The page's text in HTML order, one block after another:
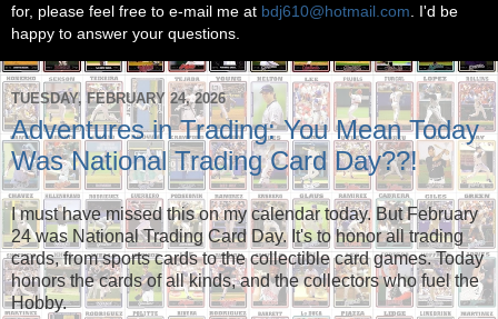
for, please feel free to e-mail me at bdj610@hotmail.com. I'd be
happy to answer your questions.
TUESDAY, FEBRUARY 24, 2026
Adventures in Trading: You Mean Today
Was National Trading Card Day??!
I must have missed this on my calendar today. But February
24 was National Trading Card Day. It's to honor all trading
cards, from sports cards to the collectible card games. Today
honors the cards of all kinds, and the collectors who fuel the
Hobby.